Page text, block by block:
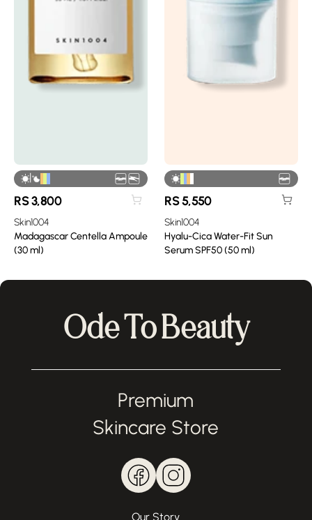
|
RS3,800
Skin1004
Madagascar Centella Ampoule
(30 ml)
RS5,550
Skin1004
Hyalu-Cica Water-Fit Sun
Serum SPF50 (50 ml)
Ode To Beauty
Premium
Skincare Store
Our Story